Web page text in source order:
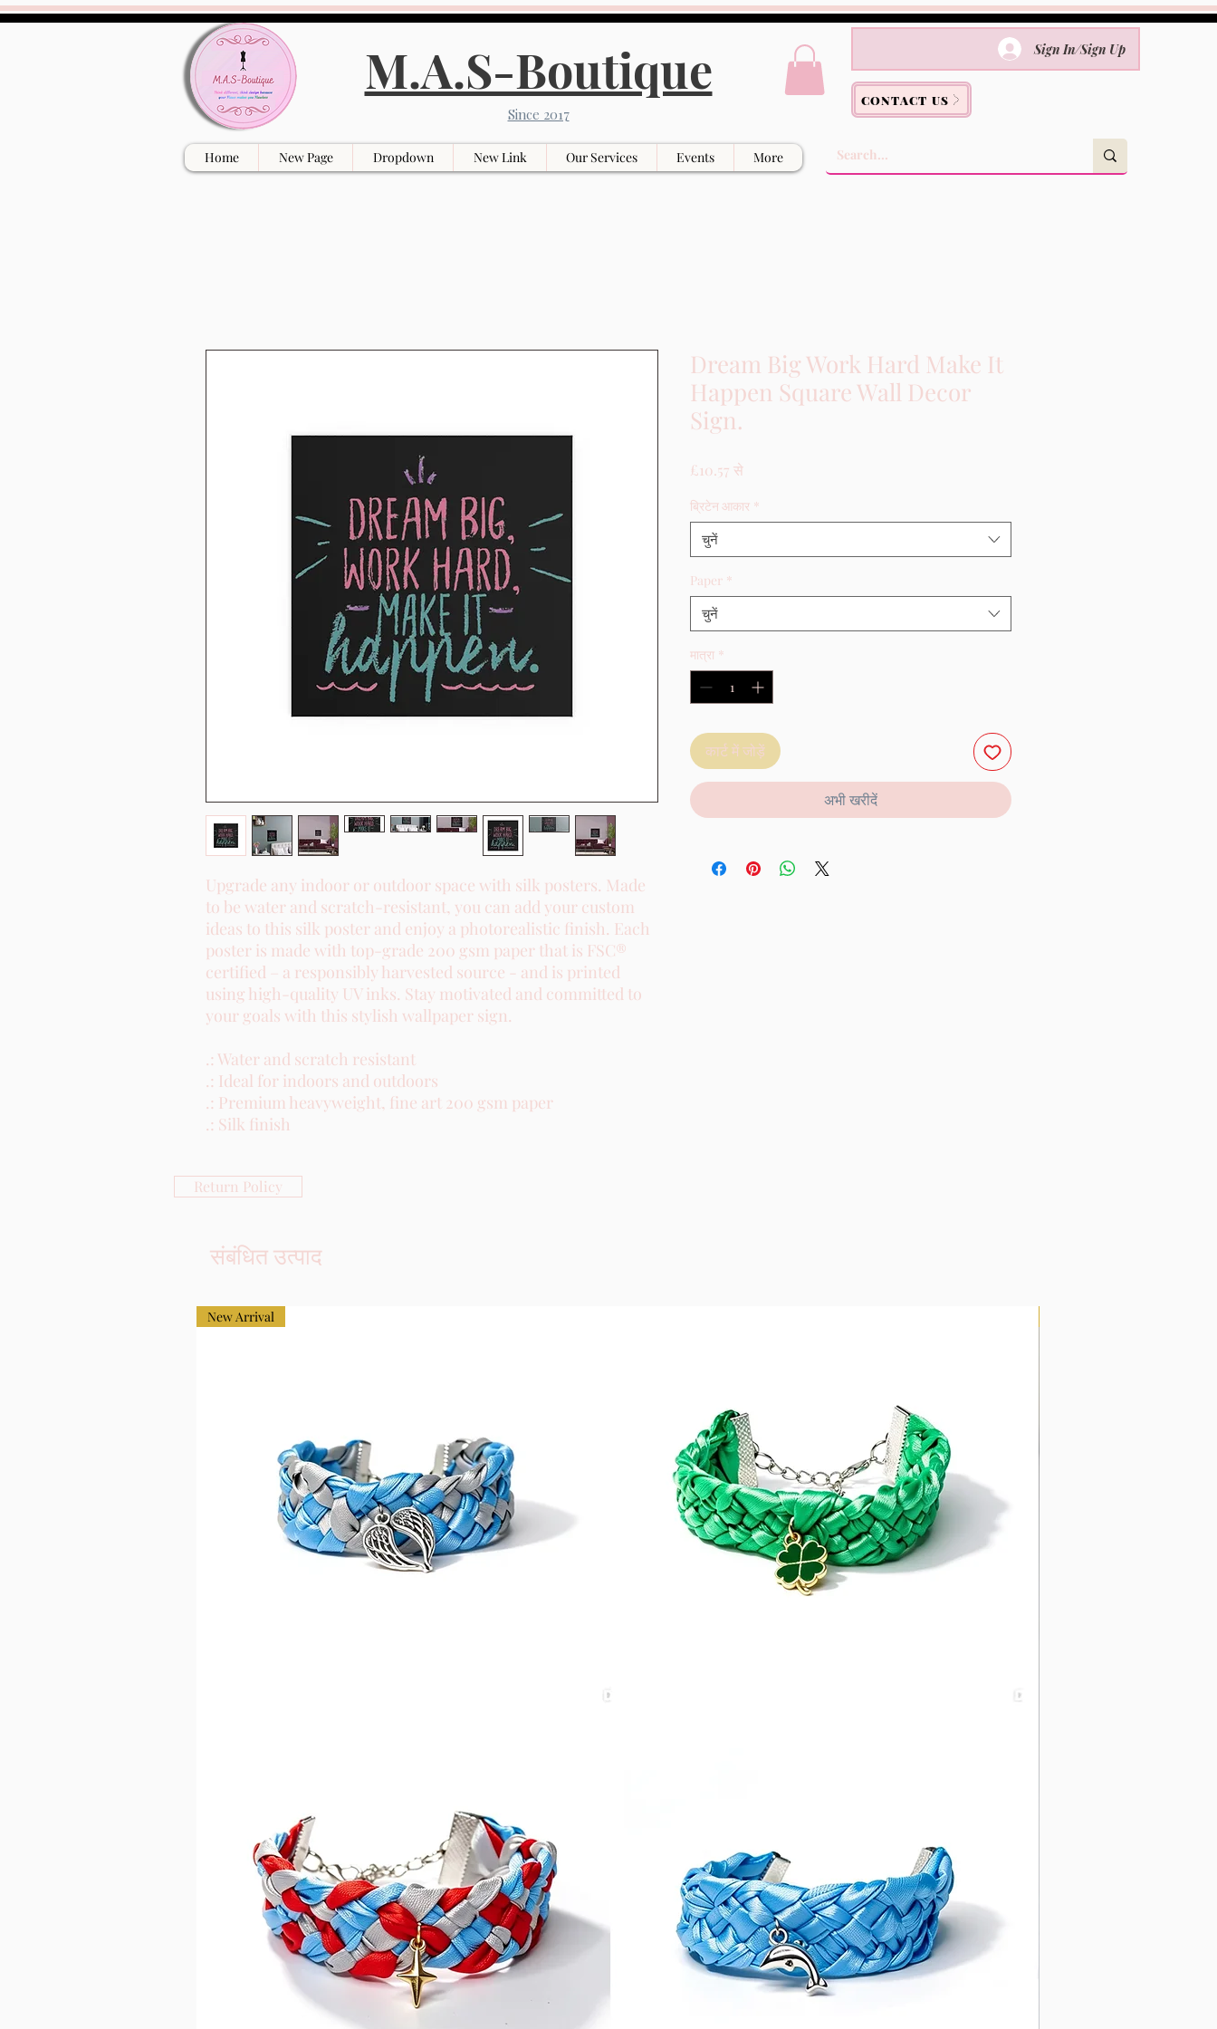
M.A.S-Boutique
Since 2017
Sign In/Sign Up
CONTACT US
Home New Page Dropdown New Link Our Services Events More
Upgrade any indoor or outdoor space with silk posters. Made
to be water and scratch-resistant, you can add your custom
ideas to this silk poster and enjoy a photorealistic finish. Each
poster is made with top-grade 200 gsm paper that is FSC®
certified – a responsibly harvested source - and is printed
using high-quality UV inks. Stay motivated and committed to
your goals with this stylish wallpaper sign.
.: Water and scratch resistant
.: Ideal for indoors and outdoors
.: Premium heavyweight, fine art 200 gsm paper
.: Silk finish
Dream Big Work Hard Make It
Happen Square Wall Decor
Sign.
£10.57 सेबिक्री मूल्य
ब्रिटेन आकार *
चुनें
Paper *
चुनें
मात्रा *
कार्ट में जोड़ें
अभी खरीदें
Return Policy
संबंधित उत्पाद
New Arrival